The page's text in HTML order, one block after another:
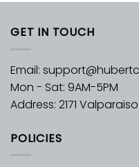
GET IN TOUCH
Email:
Mon - Sat: 9AM-5PM
Address: 2171
POLICIES